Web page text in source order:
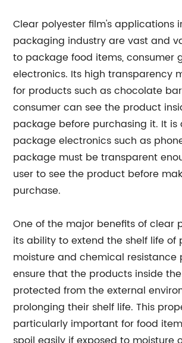
Clear polyester film's applications
packaging industry are vast and
to package food items, consumer
electronics. Its high transparency
for products such as chocolate
consumer can see the product
package before purchasing it. It is
package electronics such as
package must be transparent
user to see the product before
purchase.
One of the major benefits of clear
its ability to extend the shelf life of
moisture and chemical resistance
ensure that the products inside
protected from the external
prolonging their shelf life. This
particularly important for food